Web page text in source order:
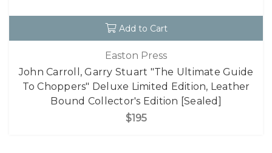
Add to Cart
Easton Press
John Carroll, Garry Stuart "The Ultimate Guide
To Choppers" Deluxe Limited Edition, Leather
Bound Collector's Edition [Sealed]
$195